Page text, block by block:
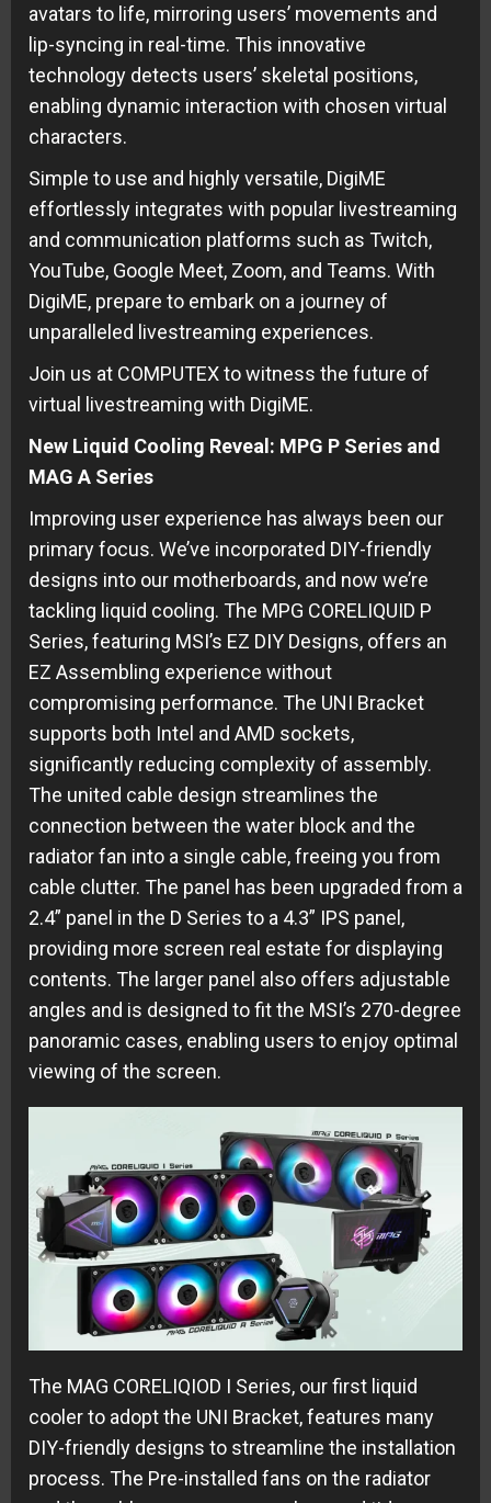
avatars to life, mirroring users’ movements and
lip-syncing in real-time. This innovative
technology detects users’ skeletal positions,
enabling dynamic interaction with chosen virtual
characters.
Simple to use and highly versatile, DigiME
effortlessly integrates with popular livestreaming
and communication platforms such as Twitch,
YouTube, Google Meet, Zoom, and Teams. With
DigiME, prepare to embark on a journey of
unparalleled livestreaming experiences.
Join us at COMPUTEX to witness the future of
virtual livestreaming with DigiME.
New Liquid Cooling Reveal: MPG P Series and
MAG A Series
Improving user experience has always been our
primary focus. We’ve incorporated DIY-friendly
designs into our motherboards, and now we’re
tackling liquid cooling. The MPG CORELIQUID P
Series, featuring MSI’s EZ DIY Designs, offers an
EZ Assembling experience without
compromising performance. The UNI Bracket
supports both Intel and AMD sockets,
significantly reducing complexity of assembly.
The united cable design streamlines the
connection between the water block and the
radiator fan into a single cable, freeing you from
cable clutter. The panel has been upgraded from a
2.4” panel in the D Series to a 4.3” IPS panel,
providing more screen real estate for displaying
contents. The larger panel also offers adjustable
angles and is designed to fit the MSI’s 270-degree
panoramic cases, enabling users to enjoy optimal
viewing of the screen.
The MAG CORELIQIOD I Series, our first liquid
cooler to adopt the UNI Bracket, features many
DIY-friendly designs to streamline the installation
process. The Pre-installed fans on the radiator